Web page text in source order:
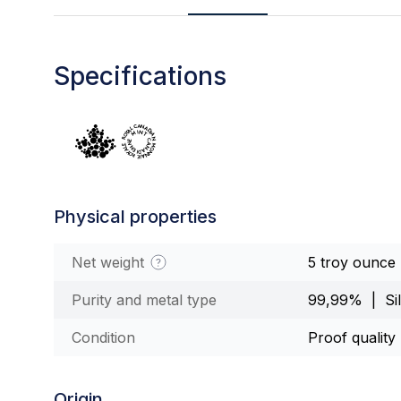
Specifications
Physical properties
Net weight 5 troy ounce
Purity and metal type 99,99% |
Condition Proof quality